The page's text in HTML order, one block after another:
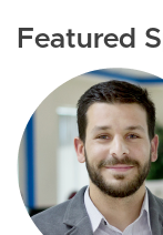
Featured